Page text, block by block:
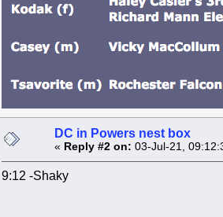
DC in Powers nest box
« Reply #2 on: 03-Jul-21,
9:12 -Shaky